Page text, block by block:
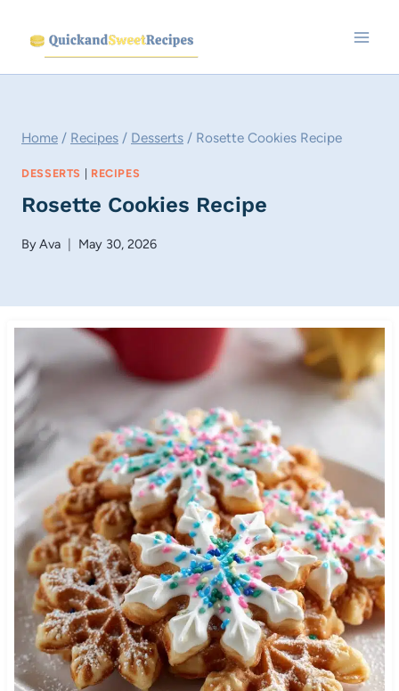
content
Home / Recipes / Desserts / Rosette Cookies Recipe
DESSERTS RECIPES
Rosette Cookies Recipe
ByAva May 30, 2026